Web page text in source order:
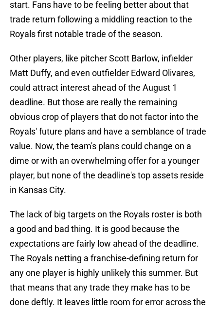
start. Fans have to be feeling better about that
trade return following a middling reaction to the
Royals first notable trade of the season.
Other players, like pitcher Scott Barlow, infielder
Matt Duffy, and even outfielder Edward Olivares,
could attract interest ahead of the August 1
deadline. But those are really the remaining
obvious crop of players that do not factor into the
Royals' future plans and have a semblance of trade
value. Now, the team's plans could change on a
dime or with an overwhelming offer for a younger
player, but none of the deadline's top assets reside
in Kansas City.
The lack of big targets on the Royals roster is both
a good and bad thing. It is good because the
expectations are fairly low ahead of the deadline.
The Royals netting a franchise-defining return for
any one player is highly unlikely this summer. But
that means that any trade they make has to be
done deftly. It leaves little room for error across the